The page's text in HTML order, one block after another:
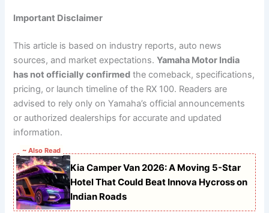
Important Disclaimer
This article is based on industry reports, auto news
sources, and market expectations.Yamaha Motor India
has not officially confirmed the comeback, specifications,
pricing, or launch timeline of the RX 100. Readers are
advised to rely only on Yamaha’s official announcements
or authorized dealerships for accurate and updated
information.
~ Also Read
Kia Camper Van 2026: A Moving 5-Star
Hotel That Could Beat Innova Hycross on
Indian Roads